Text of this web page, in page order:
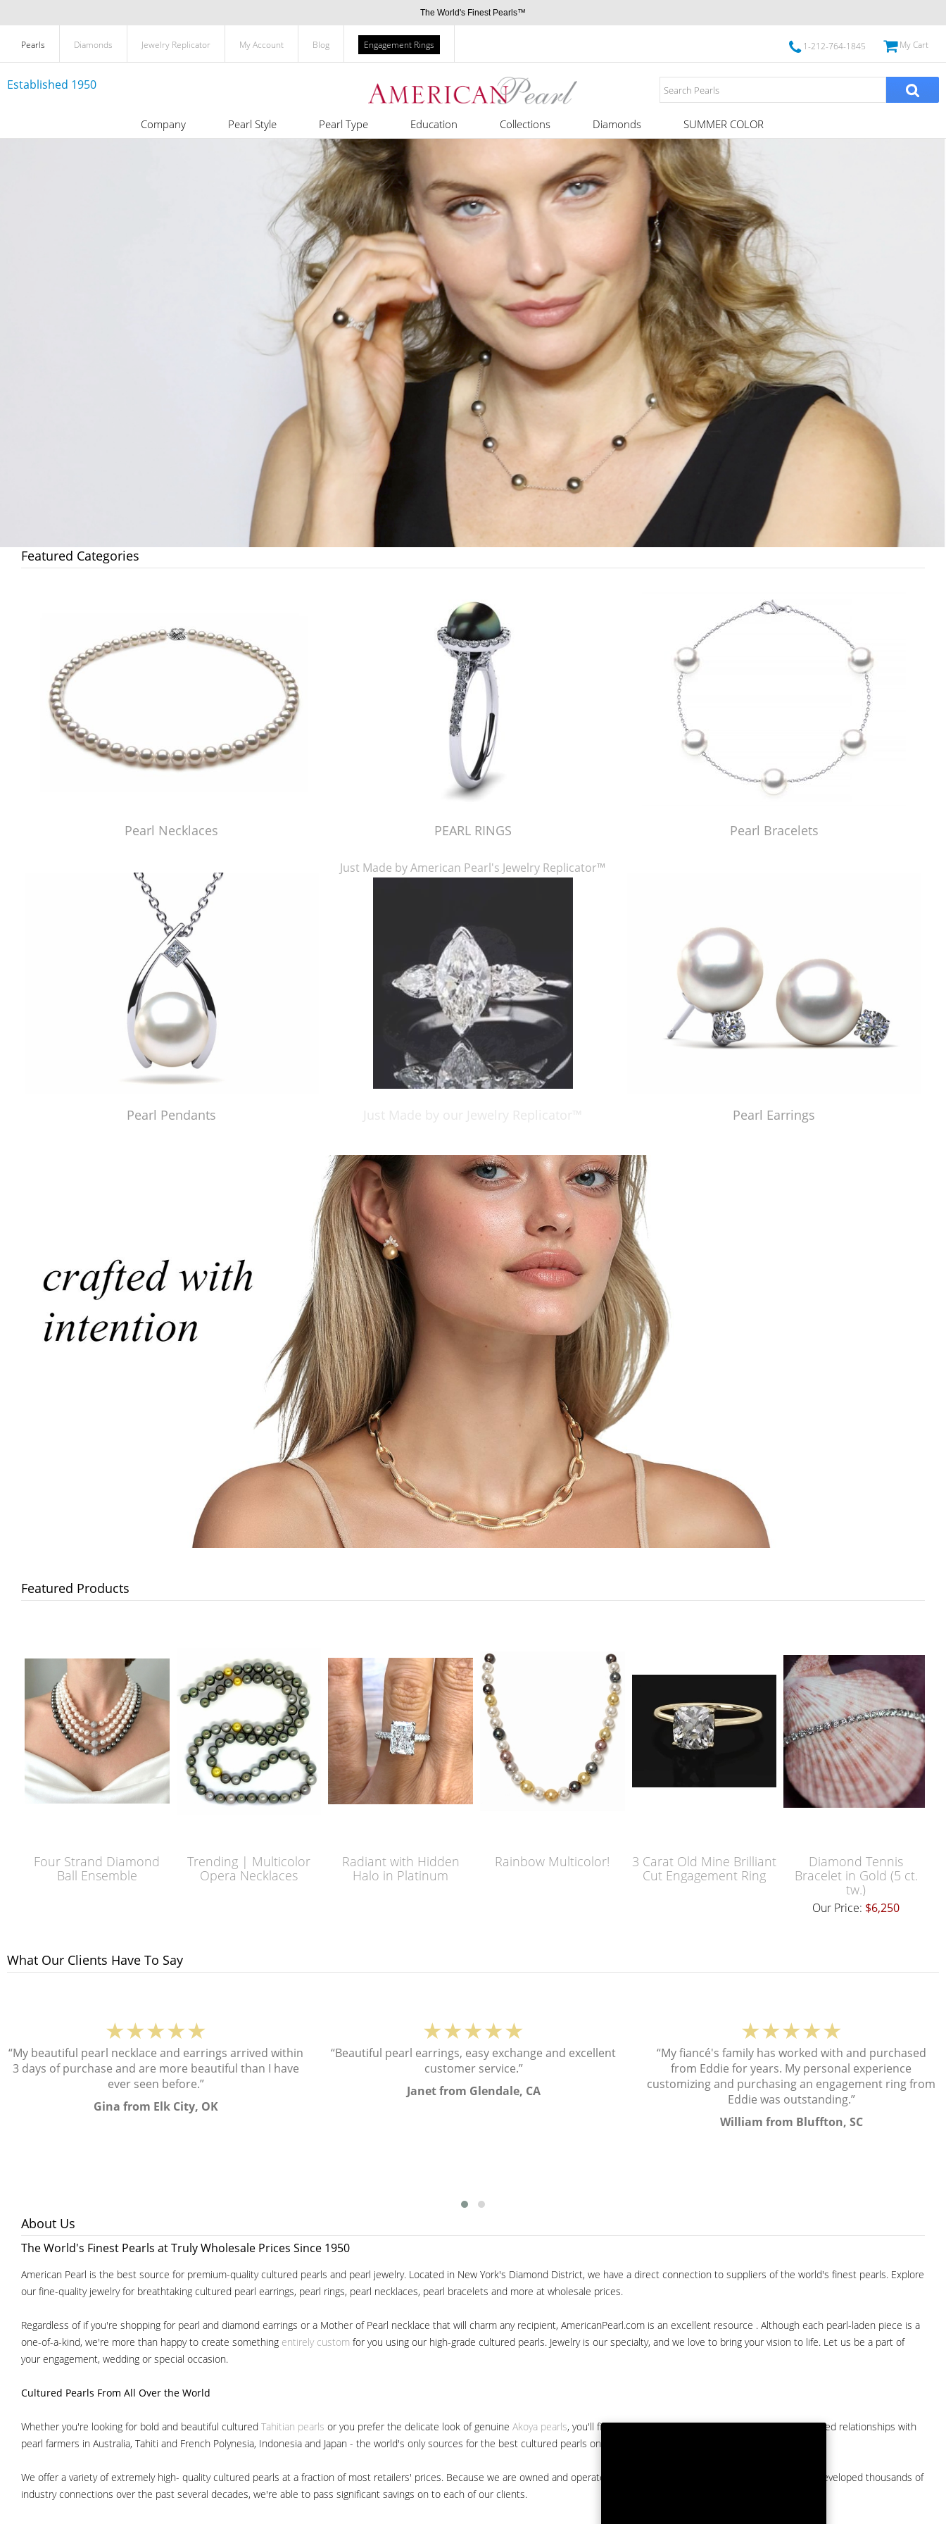
The World's Finest Pearls™
Pearls Diamonds Jewelry Replicator My Account Blog Engagement Rings 1-212-764-1845 My Cart
Established 1950
Company Pearl Style Pearl Type Education Collections Diamonds SUMMER COLOR
Featured Categories
Pearl Necklaces PEARL RINGS Pearl Bracelets
Pearl Pendants
Just Made by American Pearl's Jewelry Replicator™
Just Made by our Jewelry Replicator™ Pearl Earrings
Featured Products
Four Strand Diamond
Ball Ensemble
Trending | Multicolor
Opera Necklaces
Radiant with Hidden
Halo in Platinum
Rainbow Multicolor!
3 Carat Old Mine Brilliant
Cut Engagement Ring
Diamond Tennis
Bracelet in Gold (5 ct.
tw.)
Our Price: $6,250
What Our Clients Have To Say
★★★★★
“My beautiful pearl necklace and earrings arrived within
3 days of purchase and are more beautiful than I have
ever seen before.”
Gina from Elk City, OK
★★★★★
“Beautiful pearl earrings, easy exchange and excellent
customer service.”
Janet from Glendale, CA
★★★★★
“My fiancé's family has worked with and purchased
from Eddie for years. My personal experience
customizing and purchasing an engagement ring from
Eddie was outstanding.”
William from Bluffton, SC
About Us
The World's Finest Pearls at Truly Wholesale Prices Since 1950
American Pearl is the best source for premium-quality cultured pearls and pearl jewelry. Located in New York's Diamond District, we have a direct connection to suppliers of the world's finest pearls. Explore
our fine-quality jewelry for breathtaking cultured pearl earrings, pearl rings, pearl necklaces, pearl bracelets and more at wholesale prices.
Regardless of if you're shopping for pearl and diamond earrings or a Mother of Pearl necklace that will charm any recipient, AmericanPearl.com is an excellent resource . Although each pearl-laden piece is a
one-of-a-kind, we're more than happy to create something entirely custom for you using our high-grade cultured pearls. Jewelry is our specialty, and we love to bring your vision to life. Let us be a part of
your engagement, wedding or special occasion.
Cultured Pearls From All Over the World
Whether you're looking for bold and beautiful cultured Tahitian pearls or you prefer the delicate look of genuine Akoya pearls, you'll find them at American Pearl. We have long-established relationships with
pearl farmers in Australia, Tahiti and French Polynesia, Indonesia and Japan - the world's only sources for the best cultured pearls on the market.
We offer a variety of extremely high- quality cultured pearls at a fraction of most retailers' prices. Because we are owned and operated by a major American pearl importer and we've developed thousands of
industry connections over the past several decades, we're able to pass significant savings on to each of our clients.